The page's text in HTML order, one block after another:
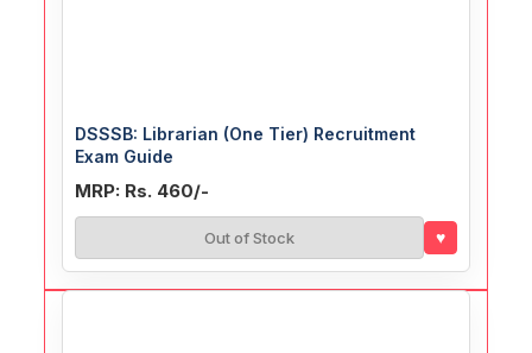
DSSSB: Librarian (One Tier) Recruitment
Exam Guide
MRP: Rs. 460/-
Out of Stock ♥